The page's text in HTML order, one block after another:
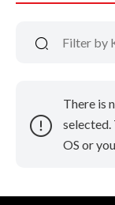
There is
selected.
OS or